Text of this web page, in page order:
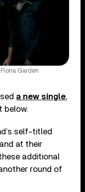
Garden
a new single,
below.
self-titled
at their
additional
round of